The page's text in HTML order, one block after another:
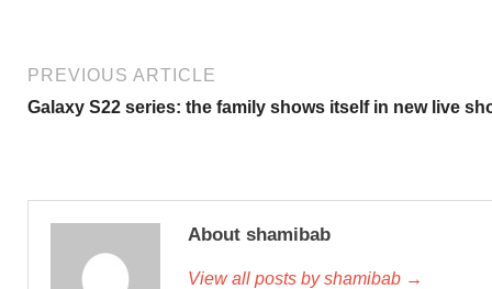
PREVIOUS ARTICLE
Galaxy S22 series: the family shows itself in new live
About shamibab
View all posts by shamibab →